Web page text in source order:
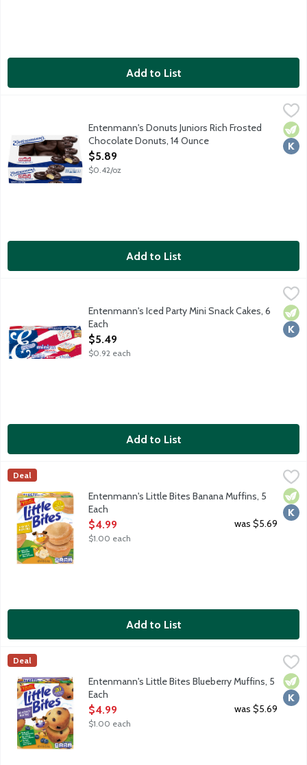
Add to List
Entenmann's Donuts Juniors Rich Frosted Chocolate Donuts,
Indulge in the delectable taste and delightful tradition of
Entenmann's Donuts Juniors Rich Frosted
Chocolate Donuts, 14 Ounce
Open Product Description
$5.89
$0.42/oz
Add to List
Celebrating America's 250 years. No artificially sourced
Entenmann's Iced Party Mini Snack Cakes, 6
Each
Open Product Description
$5.49
$0.92 each
Add to List
Entenmann's Little Bites Banana Muffins, 5 Each
Banana mini muffins made with real banana. No artificial
Entenmann's
Deal
Entenmann's Little Bites Banana Muffins, 5
Each
Open Product Description
$4.99
$1.00 each
was $5.69
Add to List
Entenmann's Little Bites Blueberry Muffins, 5 Each
Blueberry mini muffins made with real blueberries. No high
Entenmann's
Deal
Entenmann's Little Bites Blueberry Muffins, 5
Each
Open Product Description
$4.99
$1.00 each
was $5.69